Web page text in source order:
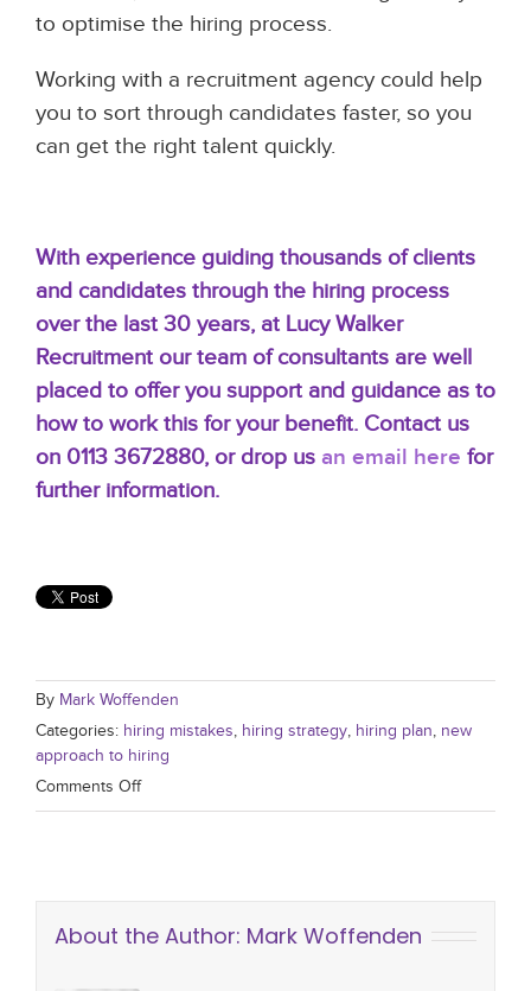
to optimise the hiring process.
Working with a recruitment agency could help
you to sort through candidates faster, so you
can get the right talent quickly.
With experience guiding thousands of clients
and candidates through the hiring process
over the last 30 years, at Lucy Walker
Recruitment our team of consultants are well
placed to offer you support and guidance as to
how to work this for your benefit. Contact us
on 0113 3672880, or drop us an email here for
further information.
By Mark Woffenden
Categories: hiring mistakes, hiring strategy, hiring plan, new
approach to hiring
Comments Off
About the Author: Mark Woffenden